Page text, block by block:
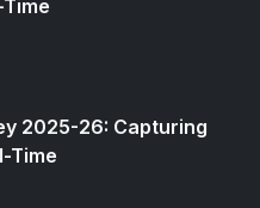
2025-26: Capturing
Time